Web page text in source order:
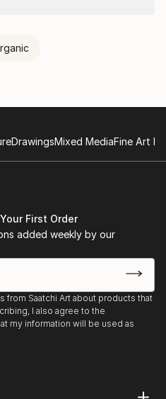
DrawingsMixed MediaFine Art
First Order
added weekly by our
from Saatchi Art about products that
I also agree to the
my information will be used as